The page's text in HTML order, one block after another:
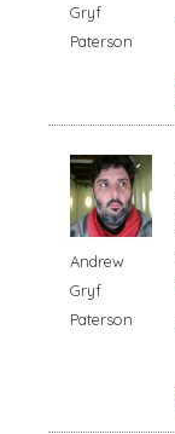
Gryf
Paterson
Andrew
Gryf
Paterson